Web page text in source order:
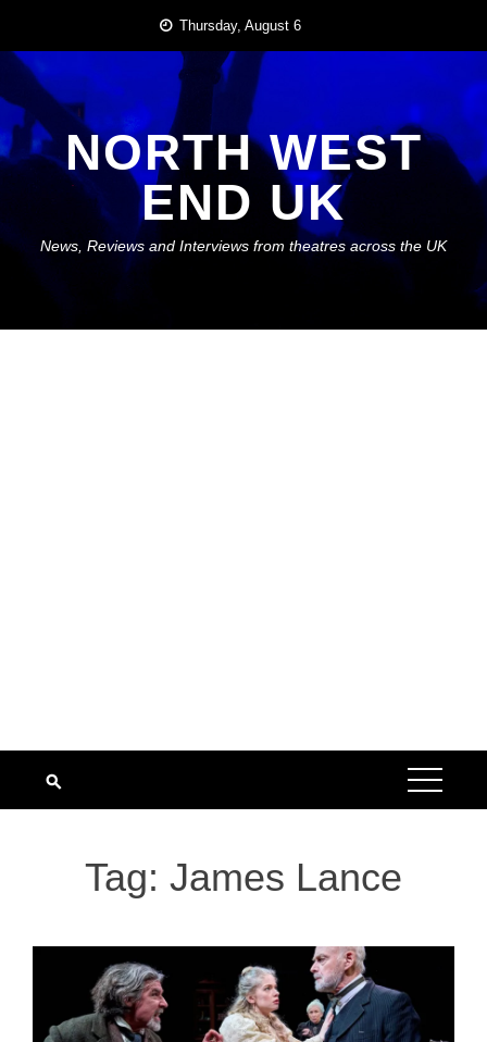
content
Thursday, August 6
NORTH WEST
END UK
News, Reviews and Interviews from theatres across the UK
Tag: James Lance